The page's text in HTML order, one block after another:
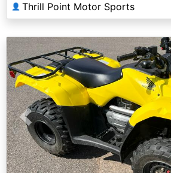
👤 Thrill Point Motor Sports
Previous